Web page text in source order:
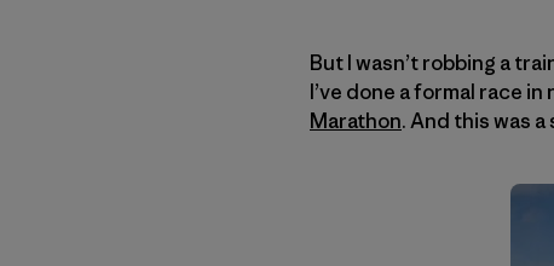
But I wasn’t robbing a
I’ve done a formal race
Marathon. And this was